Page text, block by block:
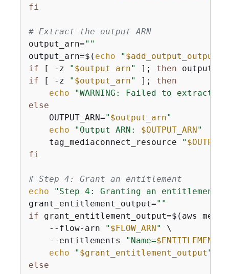
fi
# Extract the output ARN
output_arn=""
output_arn=$( echo " $add_output_output
if [ -z " $output_arn" ]; then
if [ -z " $output_arn" ]; then
echo
"WARNING: Failed to extract
else
    OUTPUT_ARN=
" $output_arn"
echo
"Output ARN: $OUTPUT_ARN"
    tag_mediaconnect_resource
"
fi
# Step 4: Grant an entitlement
echo
"Step 4: Granting an
grant_entitlement_output=""
if grant_entitlement_output=$(aws
    --flow-arn
" $FLOW_ARN"
\
    --entitlements
"Name=
echo
" $grant_entitlement_output "
else